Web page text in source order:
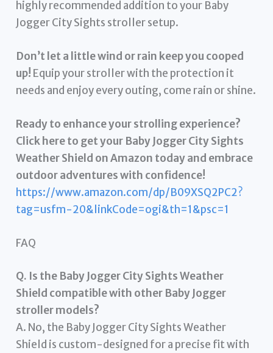
highly recommended addition to your Baby
Jogger City Sights stroller setup.
Don’t let a little wind or rain keep you cooped
up! Equip your stroller with the protection it
needs and enjoy every outing, come rain or shine.
Ready to enhance your strolling experience?
Click here to get your Baby Jogger City Sights
Weather Shield on Amazon today and embrace
outdoor adventures with confidence!
https://www.amazon.com/dp/B09XSQ2PC2?
tag=usfm-20&linkCode=ogi&th=1&psc=1
FAQ
Q. Is the Baby Jogger City Sights Weather
Shield compatible with other Baby Jogger
stroller models?
A. No, the Baby Jogger City Sights Weather
Shield is custom-designed for a precise fit with